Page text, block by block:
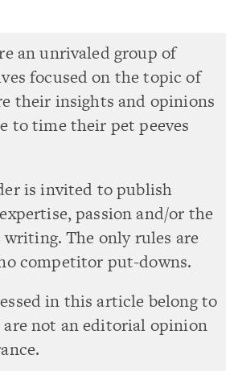
an unrivaled group of
focused on the topic of
their insights and opinions
to time their pet peeves
is invited to publish
passion and/or the
The only rules are
competitor put-downs.
in this article belong to
not an editorial opinion